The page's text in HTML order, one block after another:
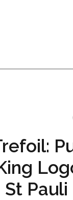
Pauli